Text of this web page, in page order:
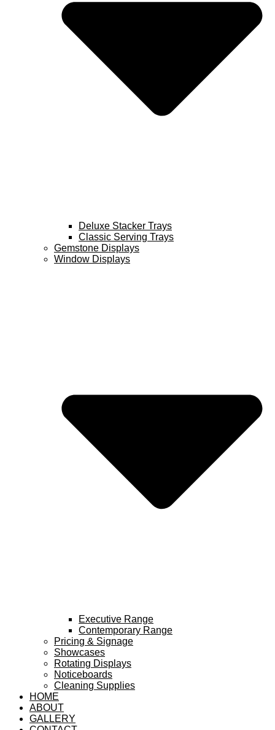
Deluxe Stacker Trays
Classic Serving Trays
Gemstone Displays
Window Displays
Executive Range
Contemporary Range
Pricing & Signage
Showcases
Rotating Displays
Noticeboards
Cleaning Supplies
HOME
ABOUT
GALLERY